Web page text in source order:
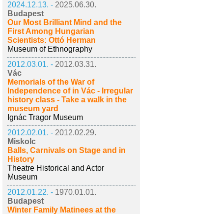
2024.12.13. - 2025.06.30.
Budapest
Our Most Brilliant Mind and the
First Among Hungarian
Scientists: Ottó Herman
Museum of Ethnography
2012.03.01. - 2012.03.31.
Vác
Memorials of the War of
Independence of in Vác - Irregular
history class - Take a walk in the
museum yard
Ignác Tragor Museum
2012.02.01. - 2012.02.29.
Miskolc
Balls, Carnivals on Stage and in
History
Theatre Historical and Actor
Museum
2012.01.22. - 1970.01.01.
Budapest
Winter Family Matinees at the